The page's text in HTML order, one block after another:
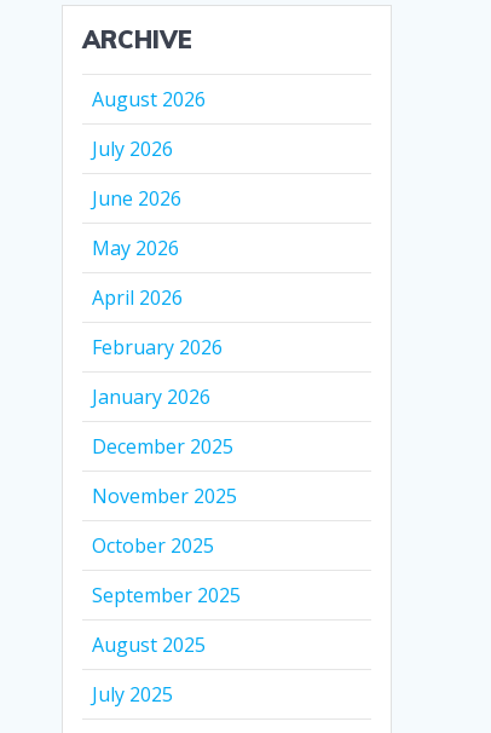
ARCHIVE
August 2026
July 2026
June 2026
May 2026
April 2026
February 2026
January 2026
December 2025
November 2025
October 2025
September 2025
August 2025
July 2025